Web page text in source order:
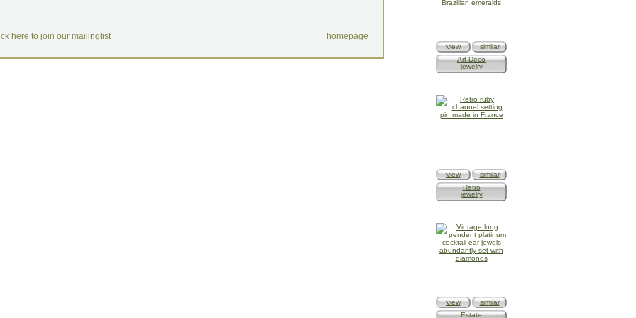
here to join our mailinglist homepage
view
similar
Art Deco
jewelry
view
similar
Retro
jewelry
view
similar
Estate